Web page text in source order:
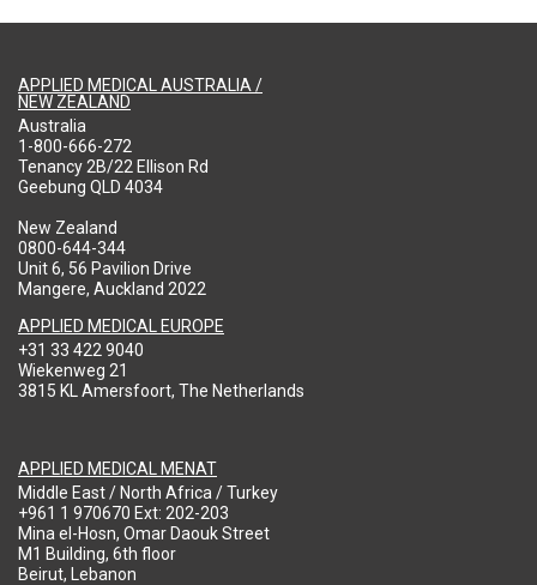
APPLIED MEDICAL AUSTRALIA /
NEW ZEALAND
Australia
1-800-666-272
Tenancy 2B/22 Ellison Rd
Geebung QLD 4034
New Zealand
0800-644-344
Unit 6, 56 Pavilion Drive
Mangere, Auckland 2022
APPLIED MEDICAL EUROPE
+31 33 422 9040
Wiekenweg 21
3815 KL Amersfoort, The Netherlands
APPLIED MEDICAL MENAT
Middle East / North Africa / Turkey
+961 1 970670 Ext: 202-203
Mina el-Hosn, Omar Daouk Street
M1 Building, 6th floor
Beirut, Lebanon